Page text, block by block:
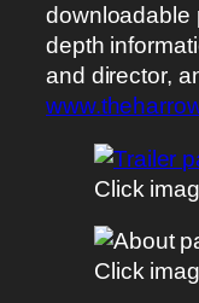
downloadable
depth
and director,
Click
Click